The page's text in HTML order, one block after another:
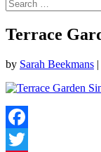
Terrace
by Sarah Beekmans |
Facebook